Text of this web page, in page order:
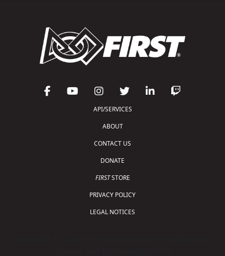
API/SERVICES
ABOUT
CONTACT US
DONATE
FIRSTSTORE
PRIVACY POLICY
LEGAL NOTICES